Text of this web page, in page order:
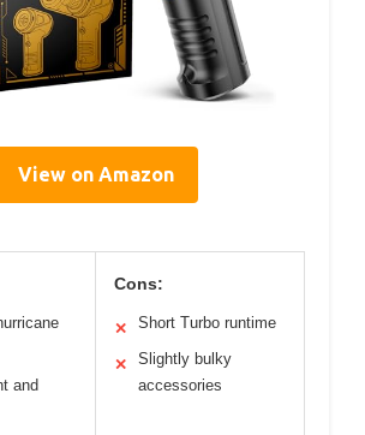
View on Amazon
and
Cons:
✕ Short Turbo runtime
✕
Slightly bulky
accessories